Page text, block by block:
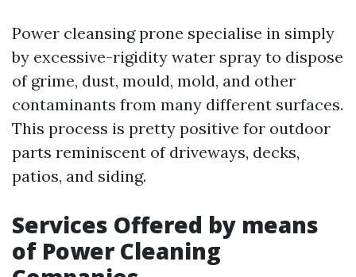
Power cleansing prone specialise in simply
by excessive-rigidity water spray to dispose
of grime, dust, mould, mold, and other
contaminants from many different surfaces.
This process is pretty positive for outdoor
parts reminiscent of driveways, decks,
patios, and siding.
Services Offered by means
of Power Cleaning